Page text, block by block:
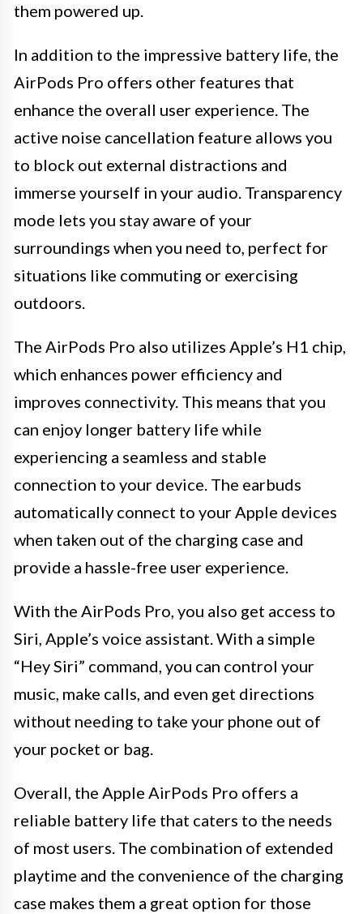
them powered up.
In addition to the impressive battery life, the
AirPods Pro offers other features that
enhance the overall user experience. The
active noise cancellation feature allows you
to block out external distractions and
immerse yourself in your audio. Transparency
mode lets you stay aware of your
surroundings when you need to, perfect for
situations like commuting or exercising
outdoors.
The AirPods Pro also utilizes Apple’s H1 chip,
which enhances power efficiency and
improves connectivity. This means that you
can enjoy longer battery life while
experiencing a seamless and stable
connection to your device. The earbuds
automatically connect to your Apple devices
when taken out of the charging case and
provide a hassle-free user experience.
With the AirPods Pro, you also get access to
Siri, Apple’s voice assistant. With a simple
“Hey Siri” command, you can control your
music, make calls, and even get directions
without needing to take your phone out of
your pocket or bag.
Overall, the Apple AirPods Pro offers a
reliable battery life that caters to the needs
of most users. The combination of extended
playtime and the convenience of the charging
case makes them a great option for those